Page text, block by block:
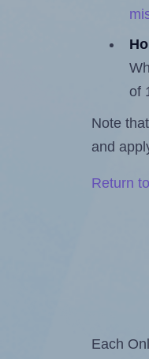
of
Note
and
Return
Each